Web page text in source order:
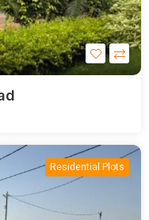
Residential Plots